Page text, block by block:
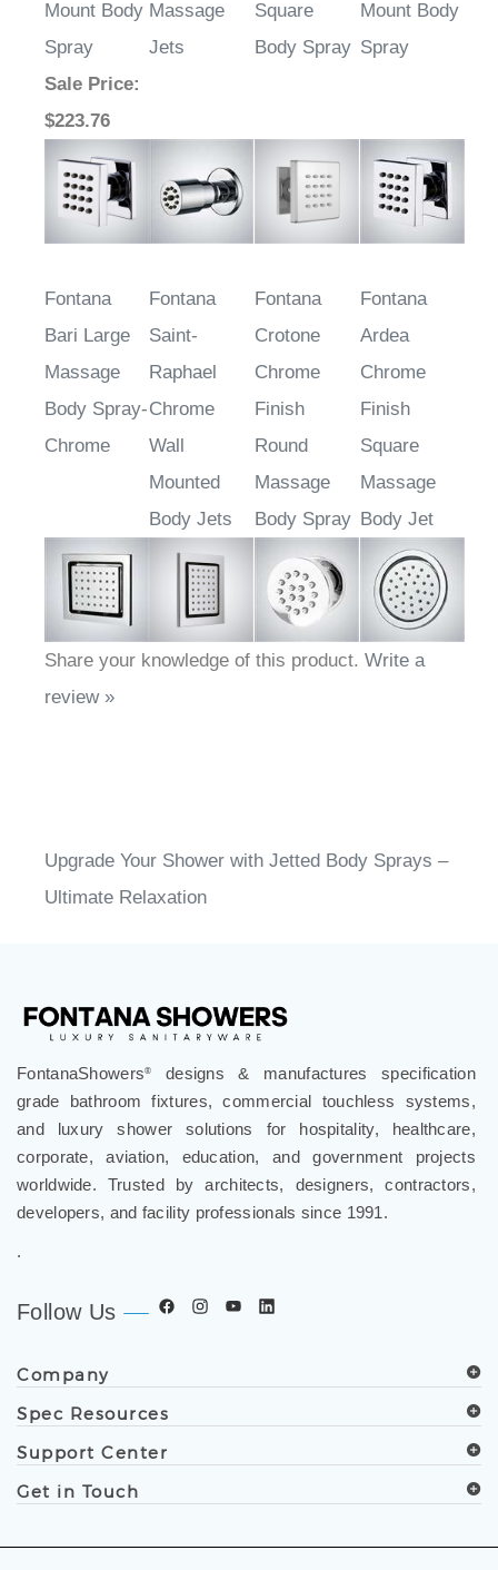
Mount Body
Spray
Massage
Jets
Square
Body Spray
Mount Body
Spray
Sale Price:
$223.76
Fontana
Bari Large
Massage
Body Spray-
Chrome
Fontana
Saint-
Raphael
Chrome
Wall
Mounted
Body Jets
Fontana
Crotone
Chrome
Finish
Round
Massage
Body Spray
Fontana
Ardea
Chrome
Finish
Square
Massage
Body Jet
Share your knowledge of this product. Write a
review »
Upgrade Your Shower with Jetted Body Sprays –
Ultimate Relaxation
FontanaShowers®
designs & manufactures specification
grade bathroom fixtures, commercial touchless systems,
and luxury shower solutions for hospitality, healthcare,
corporate, aviation, education, and government projects
worldwide. Trusted by architects, designers, contractors,
developers, and facility professionals since 1991.
.
Follow Us
Company
Spec Resources
Support Center
Get in Touch